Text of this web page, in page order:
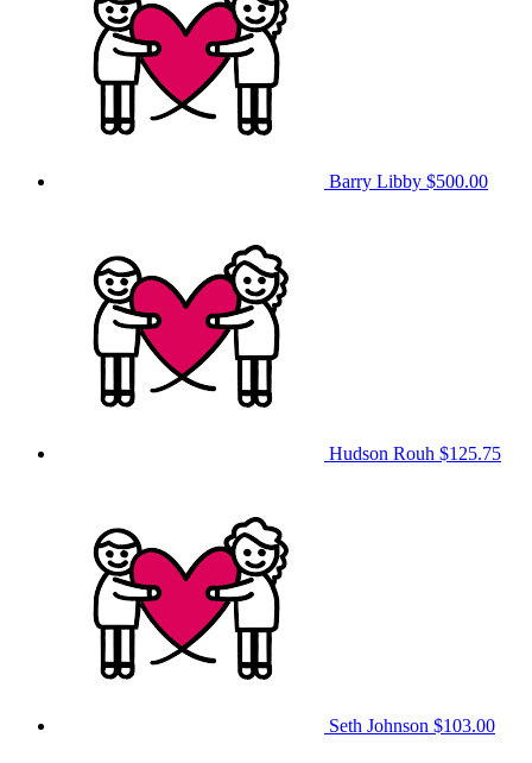
Barry Libby $500.00
Hudson Rouh $125.75
Seth Johnson $103.00